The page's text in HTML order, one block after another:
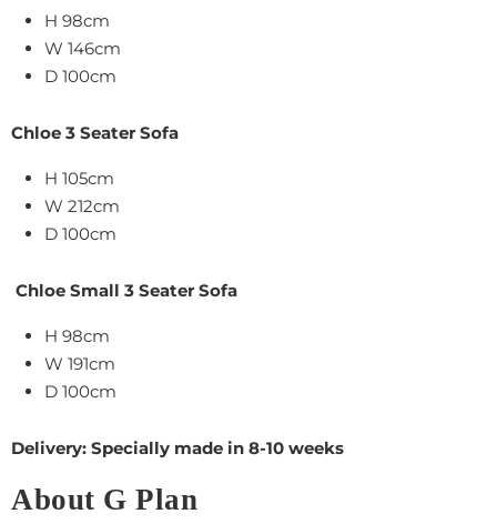
H 98cm
W 146cm
D 100cm
Chloe 3 Seater Sofa
H 105cm
W 212cm
D 100cm
Chloe Small 3 Seater Sofa
H 98cm
W 191cm
D 100cm
Delivery: Specially made in 8-10 weeks
About G Plan